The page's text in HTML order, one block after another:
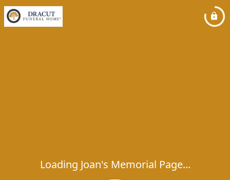
Loading Joan's Memorial Page...